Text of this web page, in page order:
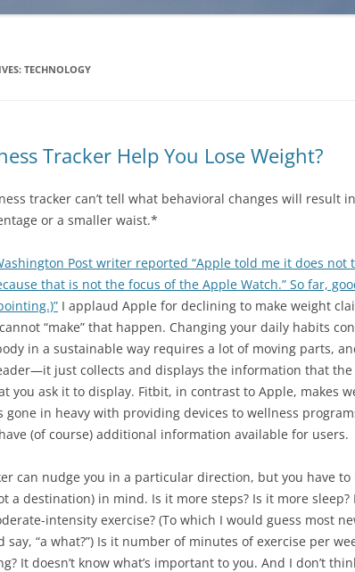
TECHNOLOGY
Tracker Help You Lose Weight?
tracker can’t tell what behavioral changes will result
or a smaller waist.*
Post writer reported “Apple told me it does not
that is not the focus of the Apple Watch.” So far,
I applaud Apple for declining to make weight
“make” that happen. Changing your daily habits
in a sustainable way requires a lot of moving parts,
just collects and displays the information that the
you ask it to display. Fitbit, in contrast to Apple, makes
gone in heavy with providing devices to wellness
(of course) additional information available for users.
can nudge you in a particular direction, but you have to
a destination) in mind. Is it more steps? Is it more
intensity exercise? (To which I would guess most
say, “a what?”) Is it number of minutes of exercise per
It doesn’t know what’s important to you. And I don’t